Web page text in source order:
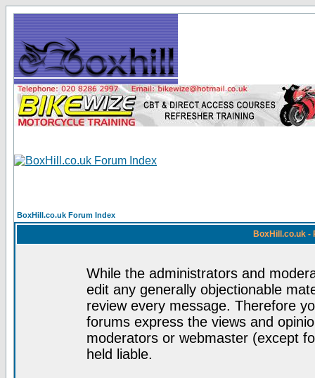
BoxHill.co.uk Forum Index
BoxHill.co.uk -
While the administrators and
edit any generally objectionable
review every message. Therefore
forums express the views and
moderators or webmaster (except
held liable.